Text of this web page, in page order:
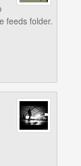
feeds folder.